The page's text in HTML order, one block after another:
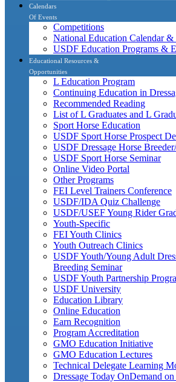
Calendars
Of Events
Competitions
National Education Calendar &
USDF Education Programs &
Educational Resources &
Opportunities
L Education Program
Continuing Education in
Recommended Reading
List of L Graduates and L
Sport Horse Education
USDF Sport Horse Prospect
USDF Dressage Horse
USDF Sport Horse Seminar
Online Video Portal
Other Programs
FEI Level Trainers Conference
USDF/IDA Quiz Challenge
USDF/USEF Young Rider
Youth-Specific
FEI Youth Clinics
Youth Outreach Clinics
USDF Youth/Young Adult
Breeding Seminar
USDF Youth Partnership
USDF University
Education Library
Online Education
Earn Recognition
Program Accreditation
GMO Education Initiative
GMO Education Lectures
Technical Delegate Learning
Dressage Today OnDemand